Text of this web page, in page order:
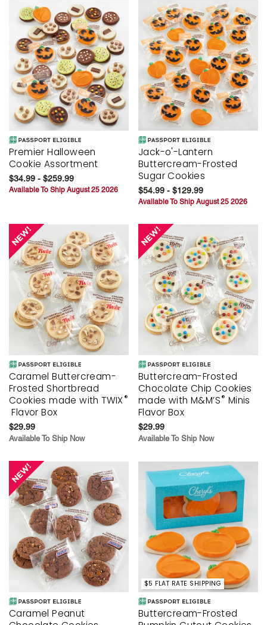
Premier Halloween
Cookie Assortment
$34.99 - $259.99
Available To Ship August 25 2026
Jack-o'-Lantern
Buttercream-Frosted
Sugar Cookies
$54.99 - $129.99
Available To Ship August 25 2026
Caramel Buttercream-
Frosted Shortbread
Cookies made with TWIX®
Flavor Box
$29.99
Available To Ship Now
Buttercream-Frosted
Chocolate Chip Cookies
made with M&M’S® Minis
Flavor Box
$29.99
Available To Ship Now
Caramel Peanut
$5 FLAT RATE SHIPPING
Buttercream-Frosted